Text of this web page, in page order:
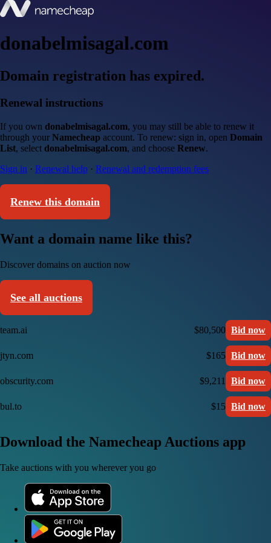
donabelmisagal.com
Domain registration has expired.
Renewal instructions
If you own donabelmisagal.com, you may still be able to renew it
through your Namecheap account. To renew: sign in, open Domain
List, select donabelmisagal.com, and choose Renew.
Sign in · Renewal help · Renewal and redemption fees
Renew this domain
Want a domain name like this?
Discover domains on auction now
See all auctions
team.ai $80,500 Bid now
jtyn.com $165 Bid now
obscurity.com $9,211 Bid now
bul.to $15 Bid now
Download the Namecheap Auctions app
Take auctions with you wherever you go